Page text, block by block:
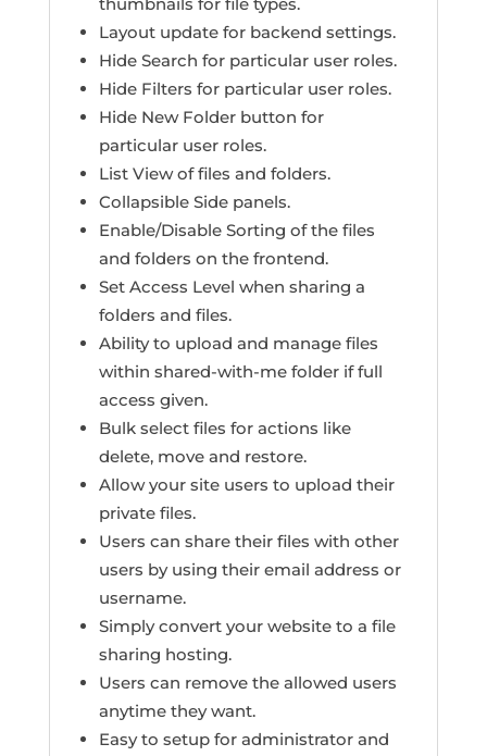
thumbnails for file types.
Layout update for backend settings.
Hide Search for particular user roles.
Hide Filters for particular user roles.
Hide New Folder button for
particular user roles.
List View of files and folders.
Collapsible Side panels.
Enable/Disable Sorting of the files
and folders on the frontend.
Set Access Level when sharing a
folders and files.
Ability to upload and manage files
within shared-with-me folder if full
access given.
Bulk select files for actions like
delete, move and restore.
Allow your site users to upload their
private files.
Users can share their files with other
users by using their email address or
username.
Simply convert your website to a file
sharing hosting.
Users can remove the allowed users
anytime they want.
Easy to setup for administrator and